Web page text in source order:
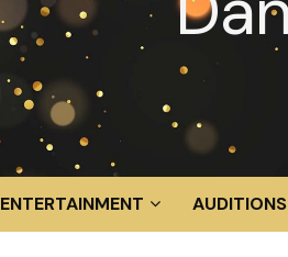
ENTERTAINMENT AUDITIONS